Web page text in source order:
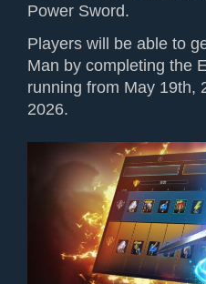
Power Sword.
Players will be able to
Man by completing the
running from May 19th,
2026.